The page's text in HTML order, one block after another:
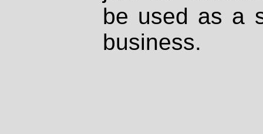
be used as a
business.